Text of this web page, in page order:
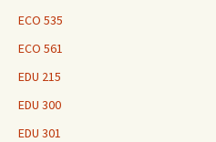
ECO 535
ECO 561
EDU 215
EDU 300
EDU 301